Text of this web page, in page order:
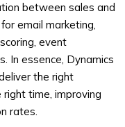
between sales and
email marketing,
event
In essence, Dynamics
the right
time, improving
rates.